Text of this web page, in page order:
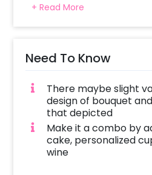
picked fresh for you to
birthday, anniversary, or
cakes are baked with love
hygiene. Same day
delivery of combos also
+ Read More
Need To Know
There maybe slight
design of bouquet
that depicted
Make it a combo by
cake, personalized
wine